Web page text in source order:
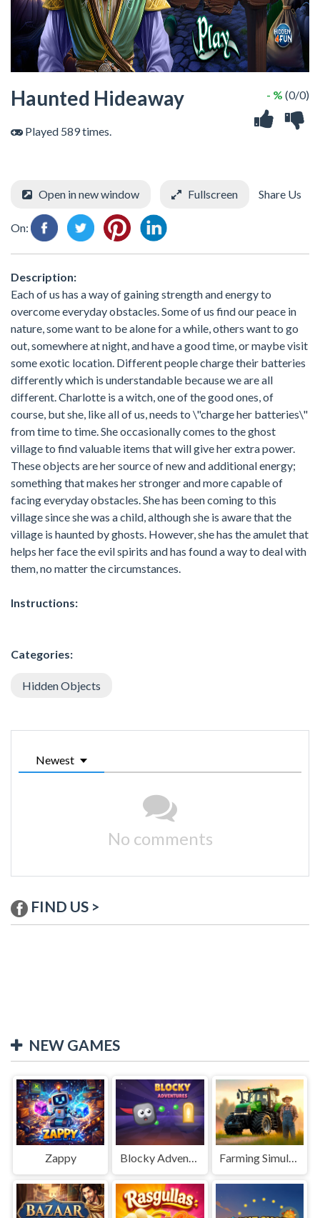
Haunted Hideaway
Played 589 times.
- % (0/0)
Open in new window Fullscreen Share Us
On:
Description:
Each of us has a way of gaining strength and energy to
overcome everyday obstacles. Some of us find our peace in
nature, some want to be alone for a while, others want to go
out, somewhere at night, and have a good time, or maybe visit
some exotic location. Different people charge their batteries
differently which is understandable because we are all
different. Charlotte is a witch, one of the good ones, of
course, but she, like all of us, needs to \"charge her batteries\"
from time to time. She occasionally comes to the ghost
village to find valuable items that will give her extra power.
These objects are her source of new and additional energy;
something that makes her stronger and more capable of
facing everyday obstacles. She has been coming to this
village since she was a child, although she is aware that the
village is haunted by ghosts. However, she has the amulet that
helps her face the evil spirits and has found a way to deal with
them, no matter the circumstances.
Instructions:
Categories:
Hidden Objects
Newest
No comments
FIND US >
NEW GAMES
Zappy Blocky Adventures Farming Simulation Game